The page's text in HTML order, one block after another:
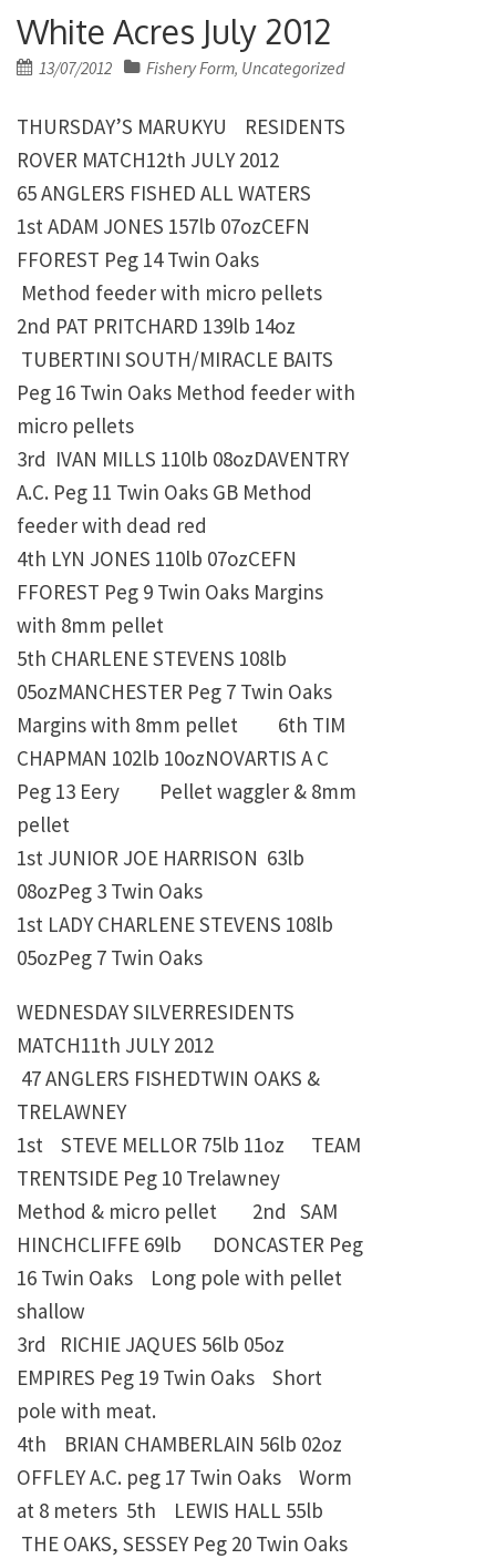
White Acres July 2012
Posted
13/07/2012 Fishery Form, Uncategorized
THURSDAY’S MARUKYU RESIDENTS
ROVER MATCH12th JULY 2012
65 ANGLERS FISHED ALL WATERS
1stADAM JONES 157lb 07ozCEFN
FFOREST Peg 14 Twin Oaks
Method feeder with micro pellets
2nd PAT PRITCHARD 139lb 14oz
TUBERTINI SOUTH/MIRACLE BAITS
Peg 16 Twin Oaks Method feeder with
micro pellets
3rd IVAN MILLS 110lb 08ozDAVENTRY
A.C. Peg 11 Twin Oaks GB Method
feeder with dead red
4th LYN JONES 110lb 07ozCEFN
FFOREST Peg 9 Twin Oaks Margins
with 8mm pellet
5th CHARLENE STEVENS 108lb
05ozMANCHESTER Peg 7 Twin Oaks
Margins with 8mm pellet 6th TIM
CHAPMAN 102lb 10ozNOVARTIS A C
Peg 13 Eery Pellet waggler & 8mm
pellet
1st JUNIOR JOE HARRISON 63lb
08ozPeg 3 Twin Oaks
1st LADY CHARLENE STEVENS 108lb
05ozPeg 7 Twin Oaks
WEDNESDAY SILVERRESIDENTS
MATCH11th JULY 2012
47 ANGLERS FISHEDTWIN OAKS &
TRELAWNEY
1st STEVE MELLOR 75lb 11oz TEAM
TRENTSIDE Peg 10 Trelawney
Method & micro pellet 2nd SAM
HINCHCLIFFE 69lb
DONCASTER Peg
16 Twin Oaks Long pole with pellet
shallow
3rd RICHIE JAQUES 56lb 05oz
EMPIRES Peg 19 Twin Oaks
Short
pole with meat.
4th BRIAN CHAMBERLAIN 56lb 02oz
OFFLEY A.C. peg 17 Twin Oaks
Worm
at 8 meters 5th LEWIS HALL 55lb
THE OAKS, SESSEY Peg 20 Twin Oaks